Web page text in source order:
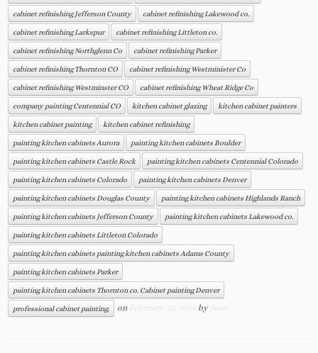
cabinet refinishing Jefferson County cabinet refinishing Lakewood co.
cabinet refinishing Larkspur cabinet refinishing Littleton co.
cabinet refinishing Northglenn Co cabinet refinishing Parker
cabinet refinishing Thornton CO cabinet refinishing Westminister Co
cabinet refinishing Westminster CO cabinet refinishing Wheat Ridge Co
company painting Centennial CO kitchen cabinet glazing kitchen cabinet painters
kitchen cabinet painting kitchen cabinet refinishing
painting kitchen cabinets Aurora painting kitchen cabinets Boulder
painting kitchen cabinets Castle Rock painting kitchen cabinets Centennial Colorado
painting kitchen cabinets Colorado painting kitchen cabinets Denver
painting kitchen cabinets Douglas County painting kitchen cabinets Highlands Ranch
painting kitchen cabinets Jefferson County painting kitchen cabinets Lakewood co.
painting kitchen cabinets Littleton Colorado
painting kitchen cabinets painting kitchen cabinets Adams County
painting kitchen cabinets Parker
painting kitchen cabinets Thornton co. Cabinet painting Denver
professional cabinet painting. on by